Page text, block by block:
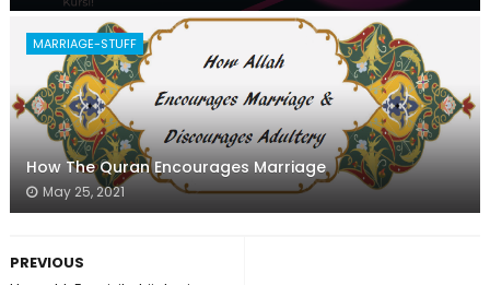
MARRIAGE-STUFF
How The Quran Encourages Marriage
May 25, 2021
PREVIOUS